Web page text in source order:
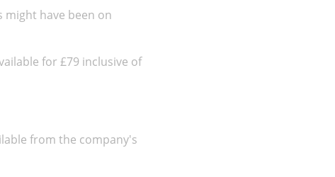
have been on
for £79 inclusive of
from the company's